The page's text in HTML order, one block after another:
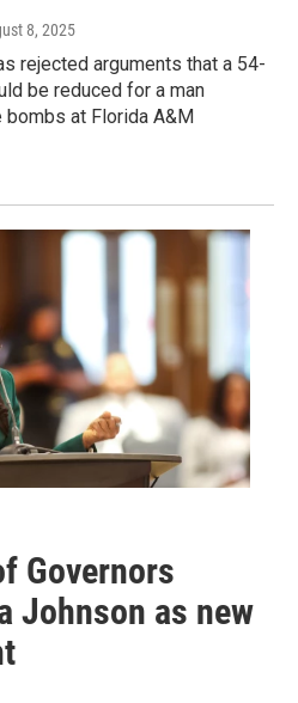
8, 2025
rejected arguments that a 54-
be reduced for a man
at Florida A&M
Governors
Johnson as new